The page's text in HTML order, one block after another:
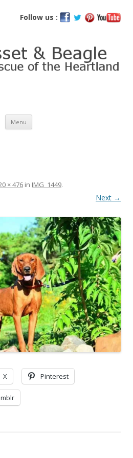
Follow us :Rescue of the
Menu Skip
content
× 476 in IMG_1449.
Next →
X Pinterest